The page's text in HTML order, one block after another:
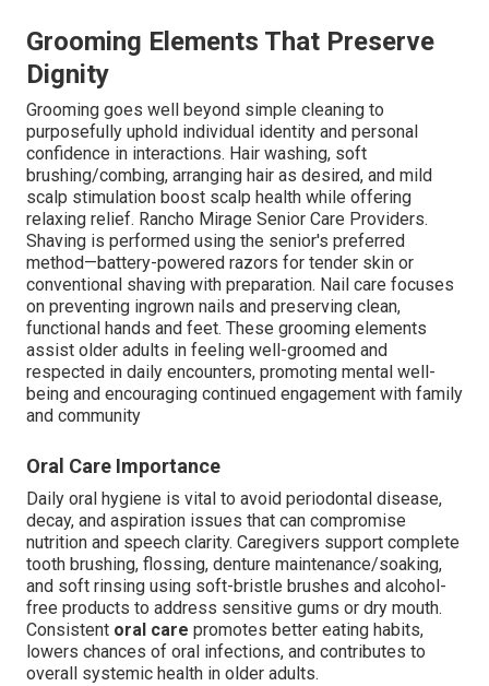
Grooming Elements That Preserve
Dignity
Grooming goes well beyond simple cleaning to
purposefully uphold individual identity and personal
confidence in interactions. Hair washing, soft
brushing/combing, arranging hair as desired, and mild
scalp stimulation boost scalp health while offering
relaxing relief. Rancho Mirage Senior Care Providers.
Shaving is performed using the senior's preferred
method—battery-powered razors for tender skin or
conventional shaving with preparation. Nail care focuses
on preventing ingrown nails and preserving clean,
functional hands and feet. These grooming elements
assist older adults in feeling well-groomed and
respected in daily encounters, promoting mental well-
being and encouraging continued engagement with family
and community
Oral Care Importance
Daily oral hygiene is vital to avoid periodontal disease,
decay, and aspiration issues that can compromise
nutrition and speech clarity. Caregivers support complete
tooth brushing, flossing, denture maintenance/soaking,
and soft rinsing using soft-bristle brushes and alcohol-
free products to address sensitive gums or dry mouth.
Consistent oral care promotes better eating habits,
lowers chances of oral infections, and contributes to
overall systemic health in older adults.